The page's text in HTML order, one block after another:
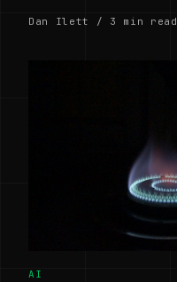
Dan Ilett / 3 min read
AI